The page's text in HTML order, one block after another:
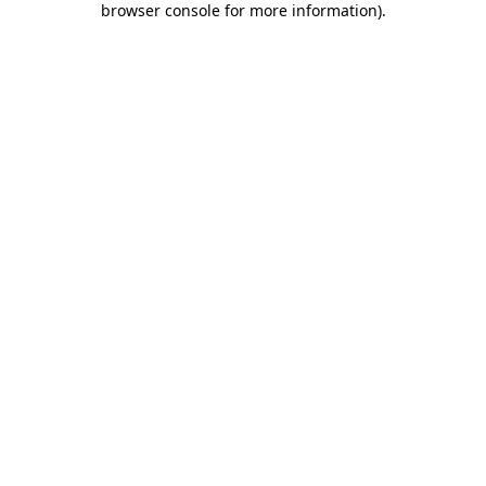
browser console for more information).